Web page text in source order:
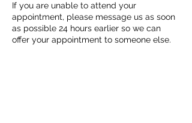
If you are unable to attend your
appointment, please message us as soon
as possible 24 hours earlier so we can
offer your appointment to someone else.